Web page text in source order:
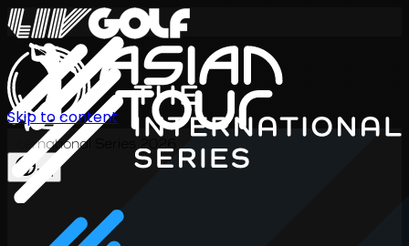
International Series 2026
EN
Skip to content